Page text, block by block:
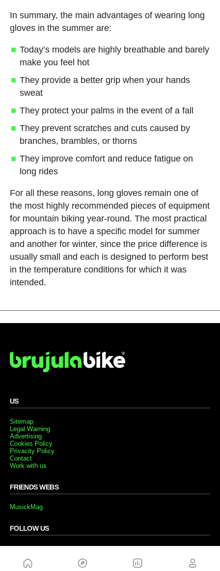
In summary, the main advantages of wearing long
gloves in the summer are:
Today’s models are highly breathable and barely
make you feel hot
They provide a better grip when your hands
sweat
They protect your palms in the event of a fall
They prevent scratches and cuts caused by
branches, brambles, or thorns
They improve comfort and reduce fatigue on
long rides
For all these reasons, long gloves remain one of
the most highly recommended pieces of equipment
for mountain biking year-round. The most practical
approach is to have a specific model for summer
and another for winter, since the price difference is
usually small and each is designed to perform best
in the temperature conditions for which it was
intended.
US
Sitemap
Legal Warning
Advertising
Cookies Policy
Privacity Policy
Contact
Work with us
FRIENDS WEBS
MusickMag
FOLLOW US